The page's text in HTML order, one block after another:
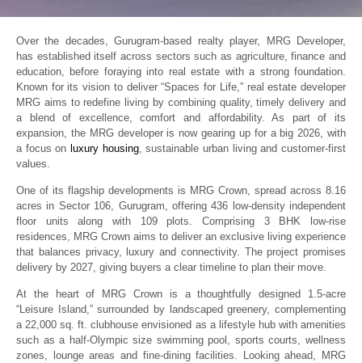
Over the decades, Gurugram-based realty player, MRG Developer,
has established itself across sectors such as agriculture, finance and
education, before foraying into real estate with a strong foundation.
Known for its vision to deliver “Spaces for Life,” real estate developer
MRG aims to redefine living by combining quality, timely delivery and
a blend of excellence, comfort and affordability. As part of its
expansion, the MRG developer is now gearing up for a big 2026, with
a focus on luxury housing, sustainable urban living and customer-first
values.
One of its flagship developments is MRG Crown, spread across 8.16
acres in Sector 106, Gurugram, offering 436 low-density independent
floor units along with 109 plots. Comprising 3 BHK low-rise
residences, MRG Crown aims to deliver an exclusive living experience
that balances privacy, luxury and connectivity. The project promises
delivery by 2027, giving buyers a clear timeline to plan their move.
At the heart of MRG Crown is a thoughtfully designed 1.5-acre
“Leisure Island,” surrounded by landscaped greenery, complementing
a 22,000 sq. ft. clubhouse envisioned as a lifestyle hub with amenities
such as a half-Olympic size swimming pool, sports courts, wellness
zones, lounge areas and fine-dining facilities. Looking ahead, MRG